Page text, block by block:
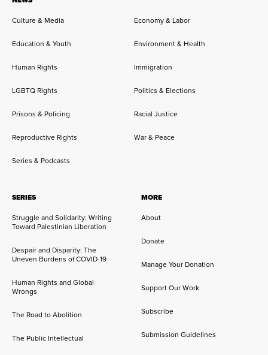
Culture & Media Economy & Labor
Education & Youth Environment & Health
Human Rights Immigration
LGBTQ Rights Politics & Elections
Prisons & Policing Racial Justice
Reproductive Rights War & Peace
Series & Podcasts
SERIES
Struggle and Solidarity: Writing
Toward Palestinian Liberation
Despair and Disparity: The
Uneven Burdens of COVID-19
Human Rights and Global
Wrongs
The Road to Abolition
The Public Intellectual
MORE
About
Donate
Manage Your Donation
Support Our Work
Subscribe
Submission Guidelines